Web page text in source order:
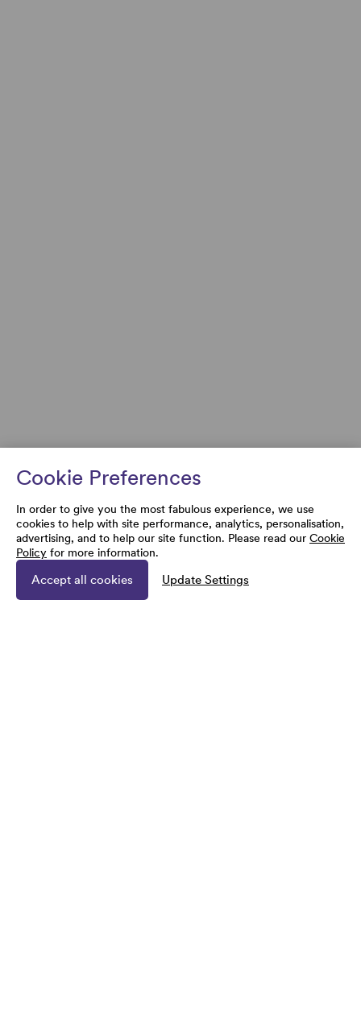
Cookie Preferences
In order to give you the most fabulous experience, we use
cookies to help with site performance, analytics, personalisation,
advertising, and to help our site function. Please read our Cookie
Policy for more information.
Accept all cookies Update Settings